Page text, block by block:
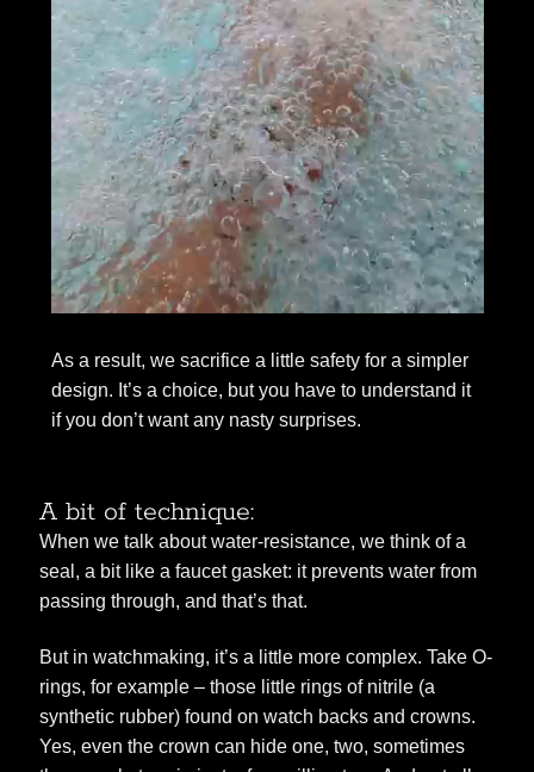
As a result, we sacrifice a little safety for a simpler
design. It’s a choice, but you have to understand it
if you don’t want any nasty surprises.
A bit of technique:
When we talk about water-resistance, we think of a
seal, a bit like a faucet gasket: it prevents water from
passing through, and that’s that.
But in watchmaking, it’s a little more complex. Take O-
rings, for example – those little rings of nitrile (a
synthetic rubber) found on watch backs and crowns.
Yes, even the crown can hide one, two, sometimes